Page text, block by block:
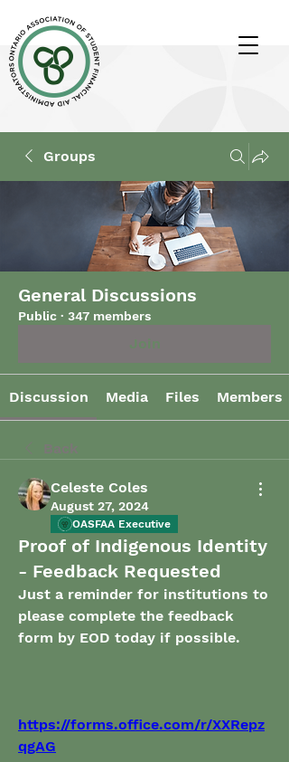
Groups
General Discussions
Public · 347 members
Discussion Media Files Members
Celeste Coles
August 27, 2024
OASFAA Executive
Proof of Indigenous Identity
- Feedback Requested
Just a reminder for institutions to
please complete the feedback
form by EOD today if possible.
https://forms.office.com/r/XXRepz
qgAG